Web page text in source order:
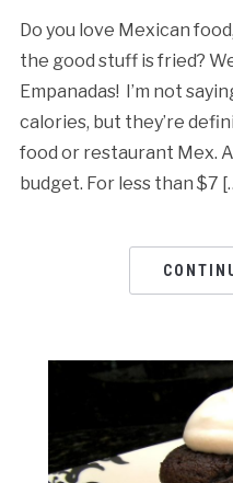
Do you love Mexican
the good stuff is fried?
Empanadas! I’m not
calories, but they’re
food or restaurant Mex.
budget. For less than $7